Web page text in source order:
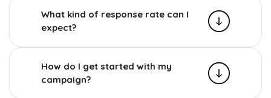
What kind of response rate can I
expect?
How do I get started with my
campaign?